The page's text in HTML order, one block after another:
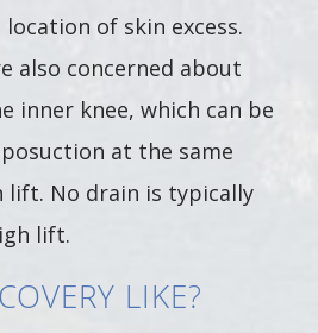
of skin excess.
also concerned about
inner knee, which can be
at the same
lift. No drain is typically
lift.
LIKE?